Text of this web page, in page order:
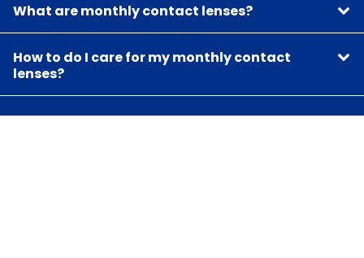
What are monthly contact lenses?
How to do I care for my monthly contact
lenses?